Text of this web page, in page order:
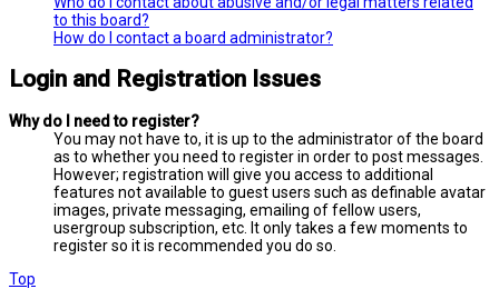
to this board?
How do I contact a board administrator?
Login and Registration Issues
Why do I need to register?
You may not have to, it is up to the administrator of the board
as to whether you need to register in order to post messages.
However; registration will give you access to additional
features not available to guest users such as definable avatar
images, private messaging, emailing of fellow users,
usergroup subscription, etc. It only takes a few moments to
register so it is recommended you do so.
Top